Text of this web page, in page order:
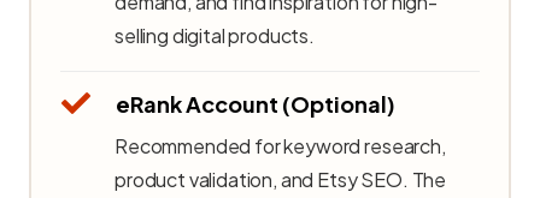
selling digital products.
eRank Account (Optional)
Recommended for keyword research,
product validation, and Etsy SEO. The